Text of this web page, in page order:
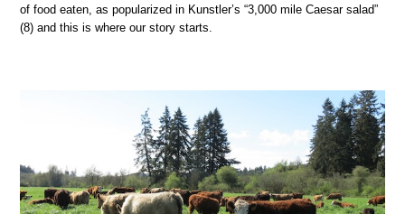
of food eaten, as popularized in Kunstler’s “3,000 mile Caesar salad”
(8) and this is where our story starts.